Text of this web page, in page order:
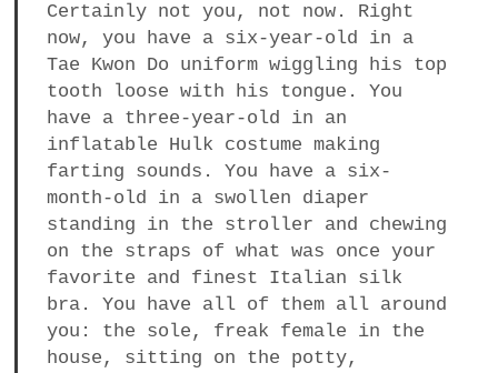
Certainly not you, not now. Right
now, you have a six-year-old in a
Tae Kwon Do uniform wiggling his top
tooth loose with his tongue. You
have a three-year-old in an
inflatable Hulk costume making
farting sounds. You have a six-
month-old in a swollen diaper
standing in the stroller and chewing
on the straps of what was once your
favorite and finest Italian silk
bra. You have all of them all around
you: the sole, freak female in the
house, sitting on the potty,